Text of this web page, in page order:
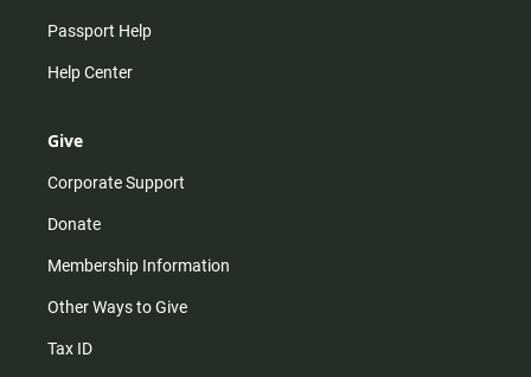
Passport Help
Help Center
Give
Corporate Support
Donate
Membership Information
Other Ways to Give
Tax ID